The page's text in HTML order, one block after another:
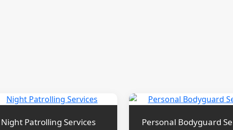
Night Patrolling Services Personal Bodyguard